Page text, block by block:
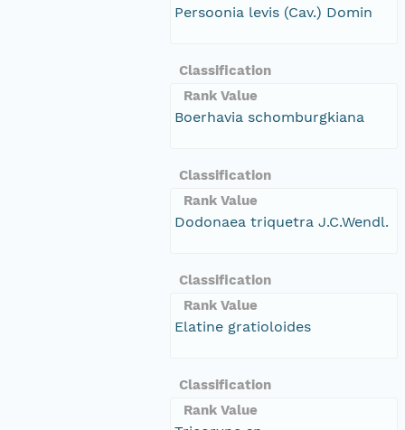
Persoonia levis (Cav.) Domin
Classification
Rank Value
Boerhavia schomburgkiana
Classification
Rank Value
Dodonaea triquetra J.C.Wendl.
Classification
Rank Value
Elatine gratioloides
Classification
Rank Value